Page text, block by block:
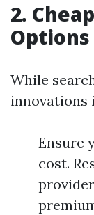
2.
While
innovations
Ensure
cost.